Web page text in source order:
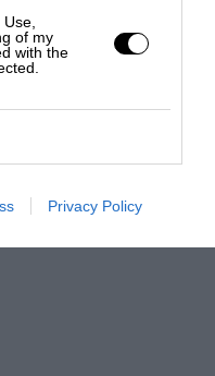
of my
with the
Privacy Policy